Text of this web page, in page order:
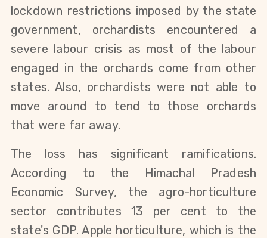
lockdown restrictions imposed by the state
government, orchardists encountered a
severe labour crisis as most of the labour
engaged in the orchards come from other
states. Also, orchardists were not able to
move around to tend to those orchards
that were far away.
The loss has significant ramifications.
According to the Himachal Pradesh
Economic Survey, the agro-horticulture
sector contributes 13 per cent to the
state's GDP. Apple horticulture, which is the